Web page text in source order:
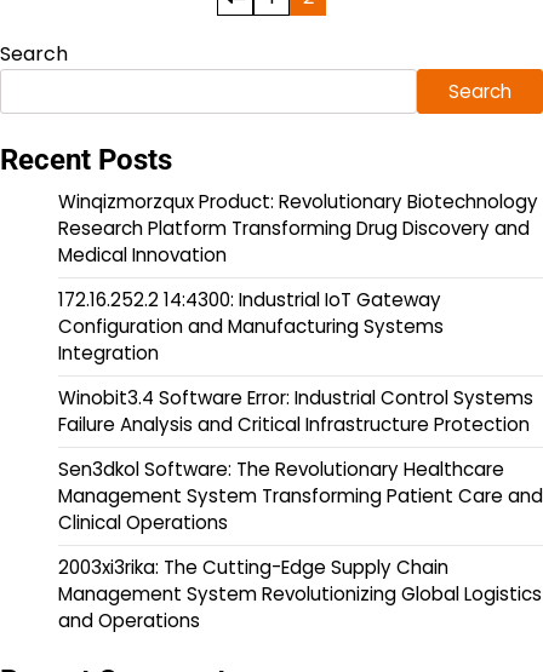
pagination
Search
Search
Recent Posts
Winqizmorzqux Product: Revolutionary Biotechnology
Research Platform Transforming Drug Discovery and
Medical Innovation
172.16.252.2 14:4300: Industrial IoT Gateway
Configuration and Manufacturing Systems
Integration
Winobit3.4 Software Error: Industrial Control Systems
Failure Analysis and Critical Infrastructure Protection
Sen3dkol Software: The Revolutionary Healthcare
Management System Transforming Patient Care and
Clinical Operations
2003xi3rika: The Cutting-Edge Supply Chain
Management System Revolutionizing Global Logistics
and Operations